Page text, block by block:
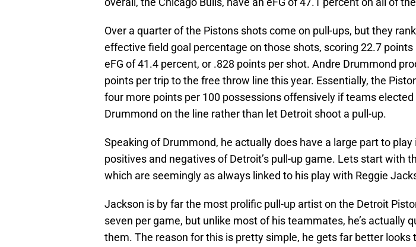
Over a quarter of the Pistons shots come on pull-ups, but they
effective field goal percentage on those shots, scoring 22.7 points
eFG of 41.4 percent, or .828 points per shot. Andre Drummond
points per trip to the free throw line this year. Essentially, the
four more points per 100 possessions offensively if teams
Drummond on the line rather than let Detroit shoot a pull-up.
Speaking of Drummond, he actually does have a large part to play
positives and negatives of Detroit’s pull-up game. Lets start with
which are seemingly as always linked to his play with Reggie
Jackson is by far the most prolific pull-up artist on the Detroit
seven per game, but unlike most of his teammates, he’s actually
them. The reason for this is pretty simple, he gets far better looks